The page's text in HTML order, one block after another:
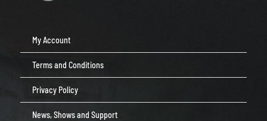
My Account
Terms and Conditions
Privacy Policy
News, Shows and Support